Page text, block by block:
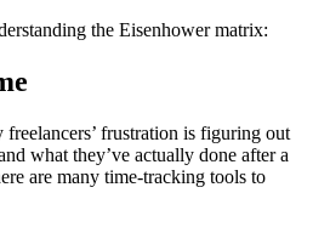
the Eisenhower matrix:
freelancers’ frustration is figuring out
what they’ve actually done after a
are many time-tracking tools to